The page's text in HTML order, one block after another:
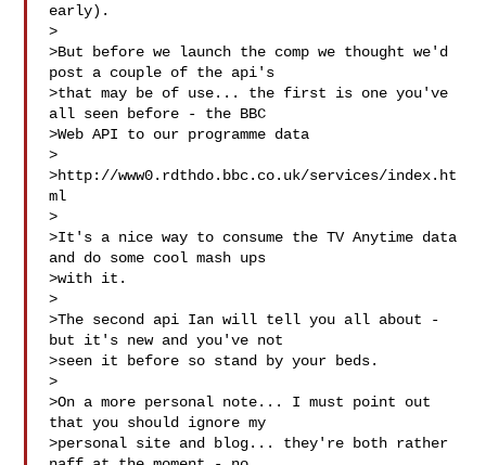
early).
>
>But before we launch the comp we thought we'd
post a couple of the api's
>that may be of use... the first is one you've
all seen before - the BBC
>Web API to our programme data
>
>http://www0.rdthdo.bbc.co.uk/services/index.ht
ml
>
>It's a nice way to consume the TV Anytime data
and do some cool mash ups
>with it.
>
>The second api Ian will tell you all about -
but it's new and you've not
>seen it before so stand by your beds.
>
>On a more personal note... I must point out
that you should ignore my
>personal site and blog... they're both rather